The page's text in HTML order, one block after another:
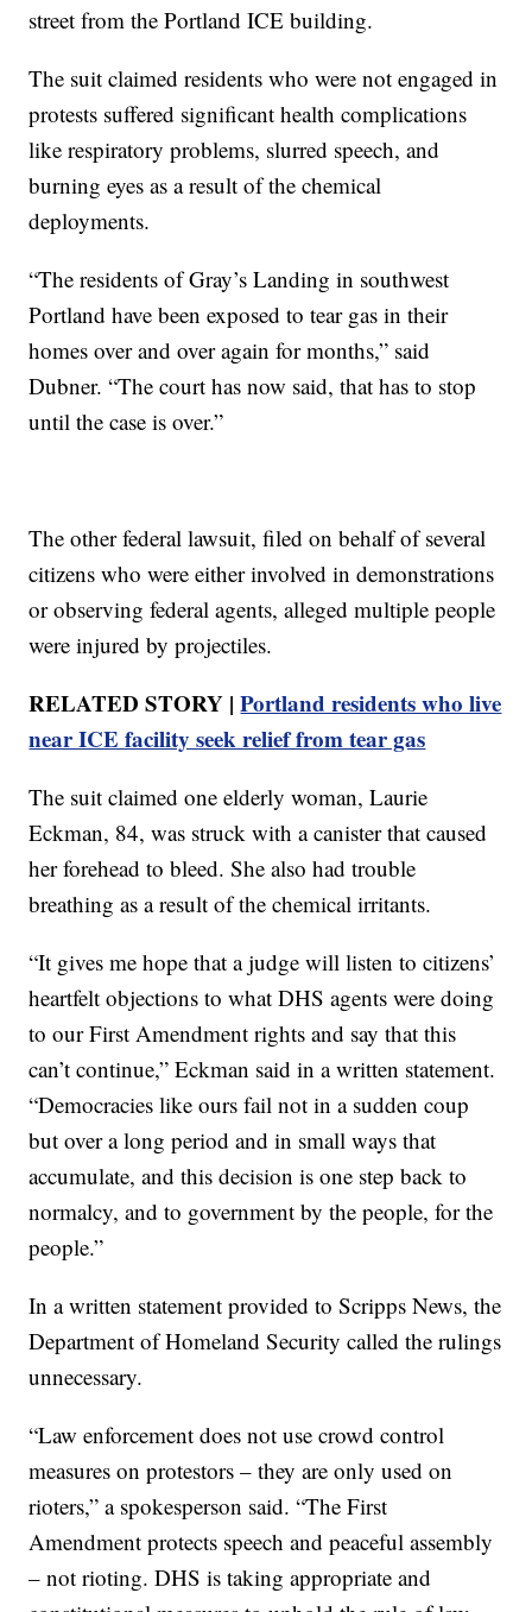
street from the Portland ICE building.
The suit claimed residents who were not engaged in
protests suffered significant health complications
like respiratory problems, slurred speech, and
burning eyes as a result of the chemical
deployments.
“The residents of Gray’s Landing in southwest
Portland have been exposed to tear gas in their
homes over and over again for months,” said
Dubner. “The court has now said, that has to stop
until the case is over.”
The other federal lawsuit, filed on behalf of several
citizens who were either involved in demonstrations
or observing federal agents, alleged multiple people
were injured by projectiles.
RELATED STORY |Portland residents who live
near ICE facility seek relief from tear gas
The suit claimed one elderly woman, Laurie
Eckman, 84, was struck with a canister that caused
her forehead to bleed. She also had trouble
breathing as a result of the chemical irritants.
“It gives me hope that a judge will listen to citizens’
heartfelt objections to what DHS agents were doing
to our First Amendment rights and say that this
can’t continue,” Eckman said in a written statement.
“Democracies like ours fail not in a sudden coup
but over a long period and in small ways that
accumulate, and this decision is one step back to
normalcy, and to government by the people, for the
people.”
In a written statement provided to Scripps News, the
Department of Homeland Security called the rulings
unnecessary.
“Law enforcement does not use crowd control
measures on protestors – they are only used on
rioters,” a spokesperson said. “The First
Amendment protects speech and peaceful assembly
– not rioting. DHS is taking appropriate and